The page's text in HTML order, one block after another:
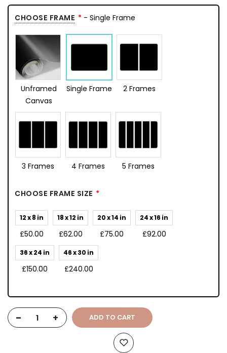
CHOOSE FRAME - Single Frame
Unframed
Canvas
Single Frame 2 Frames
3 Frames 4 Frames 5 Frames
CHOOSE FRAME SIZE
12 x 8 in
£50.00
18 x 12 in
£62.00
20 x 14 in
£75.00
24 x 16 in
£92.00
36 x 24 in
£150.00
46 x 30 in
£240.00
- + ADD TO CART